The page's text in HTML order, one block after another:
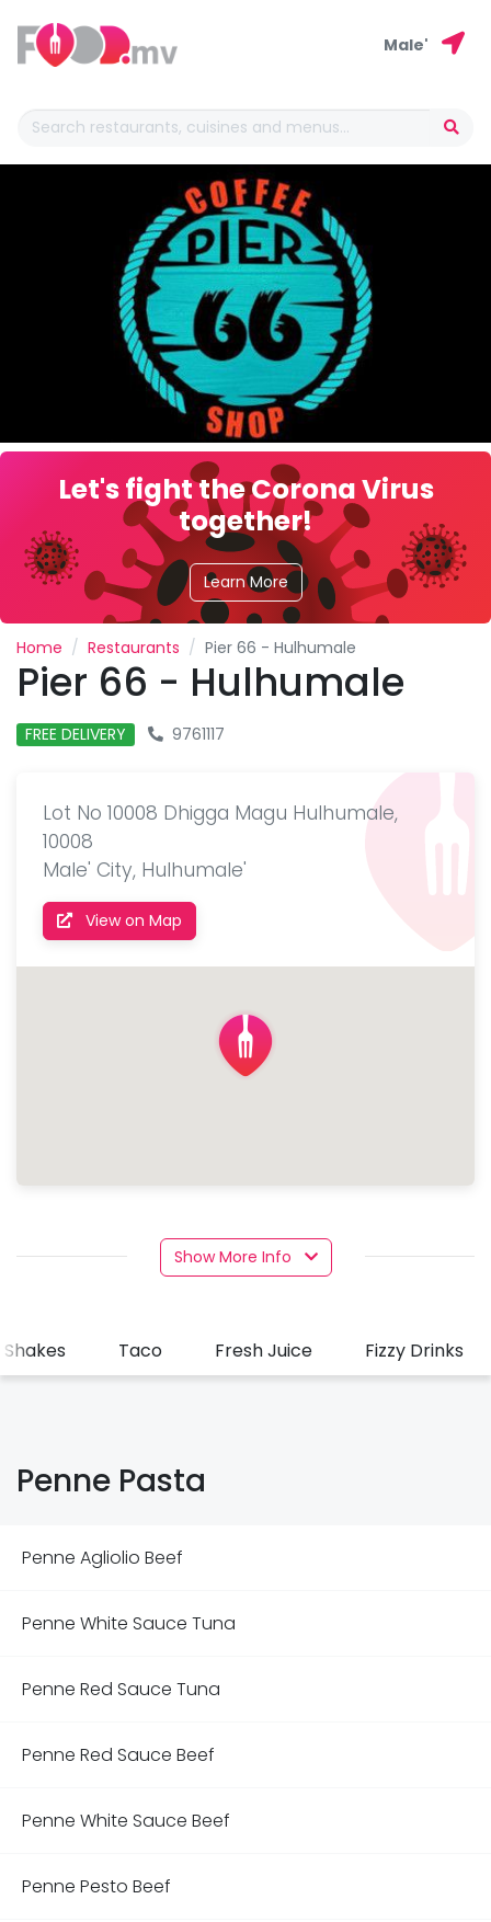
Male'
Let's fight the Corona Virus
together!
Learn More
Home Restaurants Pier 66 - Hulhumale
Pier 66 - Hulhumale
FREE DELIVERY 9761117
Lot No 10008 Dhigga Magu Hulhumale,
10008
Male' City, Hulhumale'
View on Map
Show More Info
Taco Fresh Juice Fizzy Drinks
Penne Pasta
Penne Agliolio Beef
Penne White Sauce Tuna
Penne Red Sauce Tuna
Penne Red Sauce Beef
Penne White Sauce Beef
Penne Pesto Beef